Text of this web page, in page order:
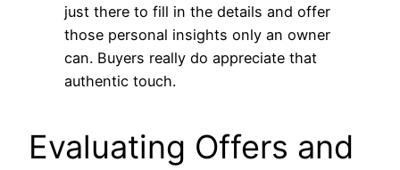
just there to fill in the details and offer
those personal insights only an owner
can. Buyers really do appreciate that
authentic touch.
Evaluating Offers and